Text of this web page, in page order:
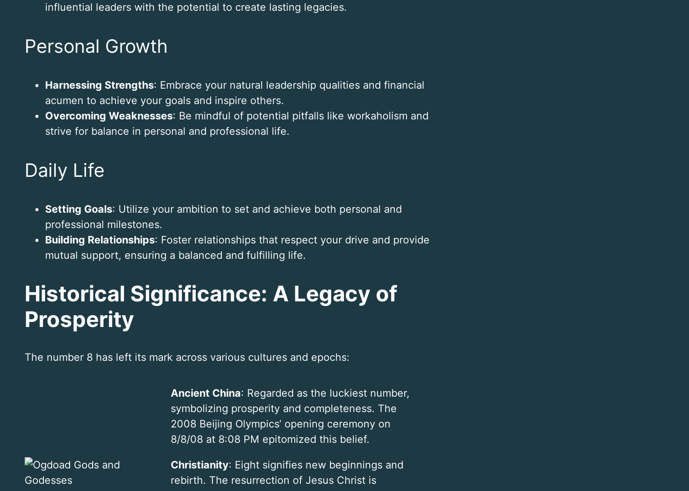
influential leaders with the potential to create lasting legacies.
Personal Growth
Harnessing Strengths: Embrace your natural leadership qualities and financial
acumen to achieve your goals and inspire others.
Overcoming Weaknesses: Be mindful of potential pitfalls like workaholism and
strive for balance in personal and professional life.
Daily Life
Setting Goals: Utilize your ambition to set and achieve both personal and
professional milestones.
Building Relationships: Foster relationships that respect your drive and provide
mutual support, ensuring a balanced and fulfilling life.
Historical Significance: A Legacy of
Prosperity
The number 8 has left its mark across various cultures and epochs:
Ancient China: Regarded as the luckiest number,
symbolizing prosperity and completeness. The
2008 Beijing Olympics’ opening ceremony on
8/8/08 at 8:08 PM epitomized this belief.
Christianity: Eight signifies new beginnings and
rebirth. The resurrection of Jesus Christ is